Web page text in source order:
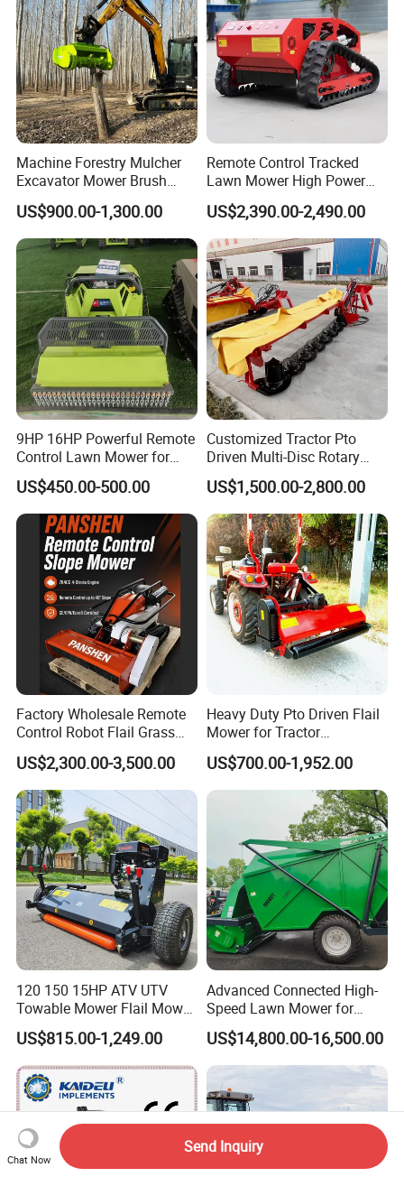
Machine Forestry Mulcher
Excavator Mower Brush
Cutter Suitable Excavator
Mulcher for Excavators
US$900.00-1,300.00
Remote Control Tracked
Lawn Mower High Power
Weed Grass Cutter Orchard
Slope
US$2,390.00-2,490.00
9HP 16HP Powerful Remote
Control Lawn Mower for
Efficient Garden
Maintenance
US$450.00-500.00
Customized Tractor Pto
Driven Multi-Disc Rotary
Mower Grass Cutter
Agriculture Lawn Mower
US$1,500.00-2,800.00
Factory Wholesale Remote
Control Robot Flail Grass
Trimmer Cutter Robot Weed
Whacker Garden Machinery
Tool Brushcutter RC Lawn
Mower with Y or Hammer
Blades
US$2,300.00-3,500.00
Heavy Duty Pto Driven Flail
Mower for Tractor
Agricultural Grass Cutter
US$700.00-1,952.00
120 150 15HP ATV UTV
Towable Mower Flail Mower
Grass Cutter
US$815.00-1,249.00
Advanced Connected High-
Speed Lawn Mower for
Optimal Efficiency
US$14,800.00-16,500.00
Chat Now
Send Inquiry